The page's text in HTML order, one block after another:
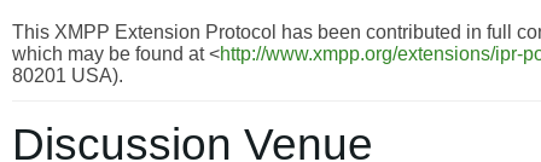
This XMPP Extension Protocol has been contributed in full
which may be found at <http://www.xmpp.org/extensions/ipr-
80201 USA).
Discussion Venue